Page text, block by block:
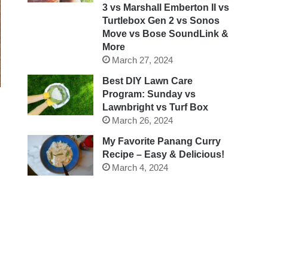
3 vs Marshall Emberton II vs
Turtlebox Gen 2 vs Sonos
Move vs Bose SoundLink &
More
March 27, 2024
Best DIY Lawn Care
Program: Sunday vs
Lawnbright vs Turf Box
March 26, 2024
My Favorite Panang Curry
Recipe – Easy & Delicious!
March 4, 2024